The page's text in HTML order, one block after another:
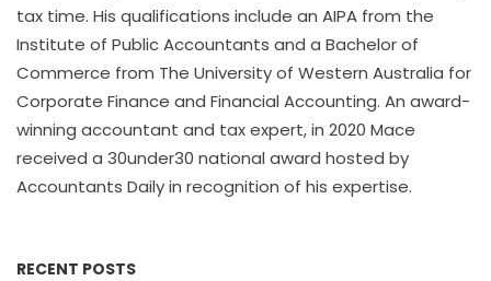
tax time. His qualifications include an AIPA from the
Institute of Public Accountants and a Bachelor of
Commerce from The University of Western Australia for
Corporate Finance and Financial Accounting. An award-
winning accountant and tax expert, in 2020 Mace
received a 30under30 national award hosted by
Accountants Daily in recognition of his expertise.
RECENT POSTS